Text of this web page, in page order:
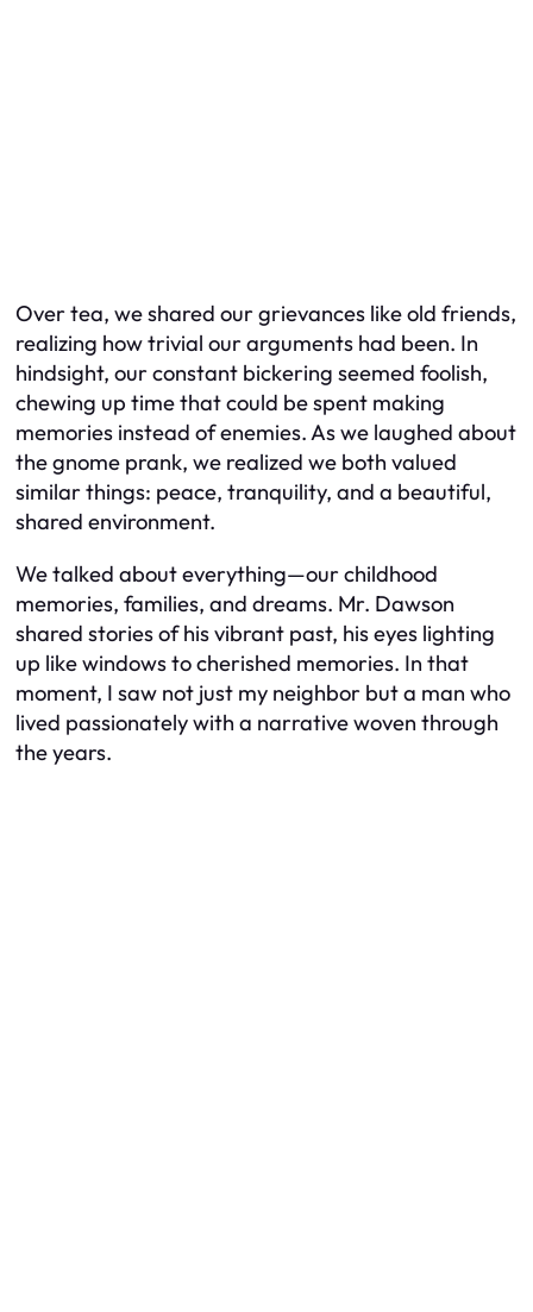
Over tea, we shared our grievances like old friends,
realizing how trivial our arguments had been. In
hindsight, our constant bickering seemed foolish,
chewing up time that could be spent making
memories instead of enemies. As we laughed about
the gnome prank, we realized we both valued
similar things: peace, tranquility, and a beautiful,
shared environment.
We talked about everything—our childhood
memories, families, and dreams. Mr. Dawson
shared stories of his vibrant past, his eyes lighting
up like windows to cherished memories. In that
moment, I saw not just my neighbor but a man who
lived passionately with a narrative woven through
the years.